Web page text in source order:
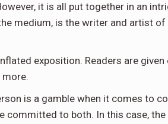
it is all put together in an
medium, is the writer and artist
exposition. Readers are
is a gamble when it comes to
committed to both. In this case,